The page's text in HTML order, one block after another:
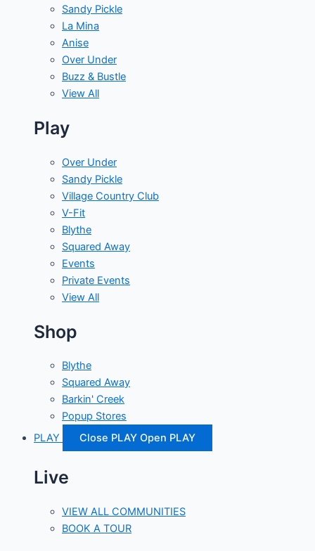
Sandy Pickle
La Mina
Anise
Over Under
Buzz & Bustle
View All
Play
Over Under
Sandy Pickle
Village Country Club
V-Fit
Blythe
Squared Away
Events
Private Events
View All
Shop
Blythe
Squared Away
Barkin' Creek
Popup Stores
PLAY
Close PLAY Open PLAY
Live
VIEW ALL COMMUNITIES
BOOK A TOUR